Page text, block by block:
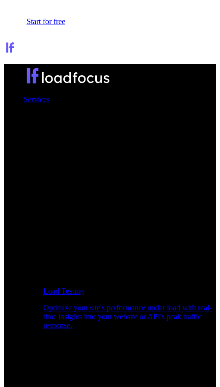
Start for free
Services
Load Testing
Optimize your site's performance under load with real-
time insights into your website or API's peak traffic
response.